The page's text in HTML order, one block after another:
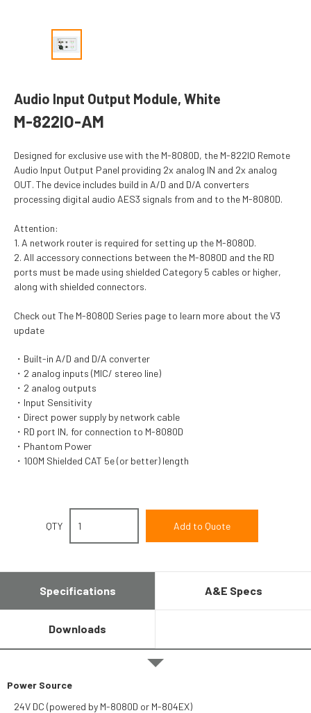
Audio Input Output Module, White
M-822IO-AM
Designed for exclusive use with the M-8080D, the M-822IO Remote
Audio Input Output Panel providing 2x analog IN and 2x analog
OUT. The device includes build in A/D and D/A converters
processing digital audio AES3 signals from and to the M-8080D.
Attention:
1. A network router is required for setting up the M-8080D.
2. All accessory connections between the M-8080D and the RD
ports must be made using shielded Category 5 cables or higher,
along with shielded connectors.
Check out The M-8080D Series page to learn more about the V3
update
Built-in A/D and D/A converter
2 analog inputs (MIC/ stereo line)
2 analog outputs
Input Sensitivity
Direct power supply by network cable
RD port IN, for connection to M-8080D
Phantom Power
100M Shielded CAT 5e (or better) length
QTY
Specifications A&E Specs
Downloads
Power Source
24V DC (powered by M-8080D or M-804EX)